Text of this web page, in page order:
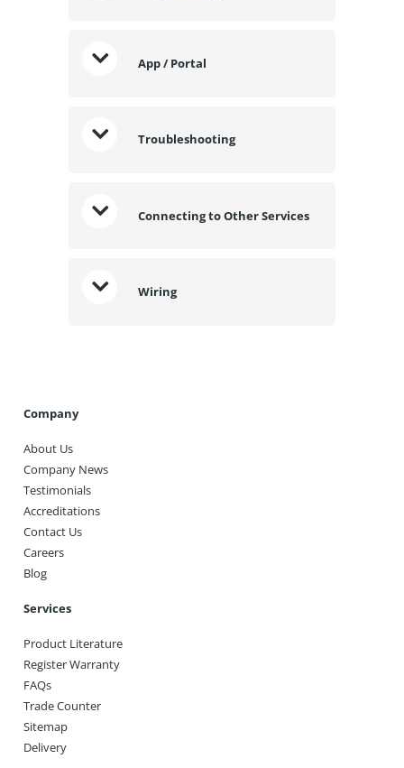
App / Portal
Troubleshooting
Connecting to Other Services
Wiring
Company
About Us
Company News
Testimonials
Accreditations
Contact Us
Careers
Blog
Services
Product Literature
Register Warranty
FAQs
Trade Counter
Sitemap
Delivery